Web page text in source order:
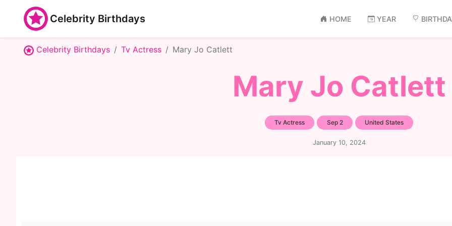
Celebrity Birthdays HOME YEAR
Celebrity Birthdays Tv Actress Mary Jo Catlett
Mary Jo Catlett
Tv Actress Sep 2 United States
January 10, 2024